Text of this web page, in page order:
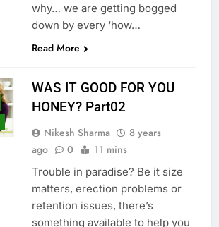
why… we are getting bogged
down by every ‘how…
Read More
WAS IT GOOD FOR YOU
HONEY? Part02
Nikesh Sharma
8 years
ago
0 11 mins
Trouble in paradise? Be it size
matters, erection problems or
retention issues, there’s
something available to help you